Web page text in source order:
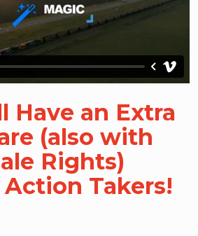
Have an Extra
(also with
Rights)
Takers!